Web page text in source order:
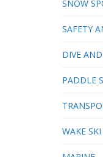
SNOW
SAFETY
DIVE
PADDLE
WAKE